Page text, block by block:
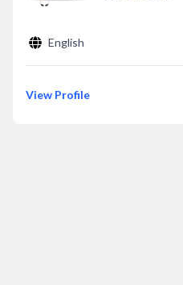
English
View Profile